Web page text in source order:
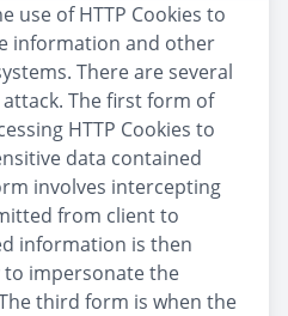
use of HTTP Cookies to
information and other
There are several
The first form of
HTTP Cookies to
data contained
involves intercepting
from client to
information is then
to impersonate the
third form is when the